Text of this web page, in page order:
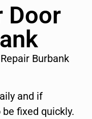
Door
Burbank
and if
fixed quickly.